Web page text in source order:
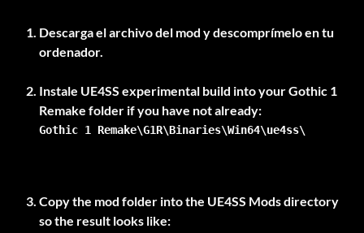
Descarga el archivo del mod y descomprímelo en tu
ordenador.
Instale UE4SS experimental build into your Gothic 1
Gothic 1 Remake\G1R\Binaries\Win64\ue4ss\
Copy the mod folder into the UE4SS Mods directory